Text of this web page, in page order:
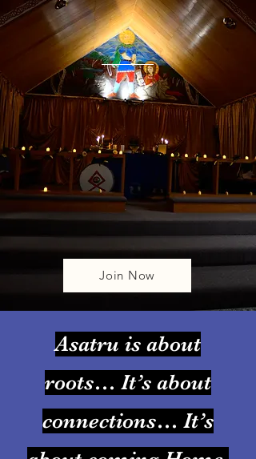
Join Now
Asatru is about
roots… It’s about
connections… It’s